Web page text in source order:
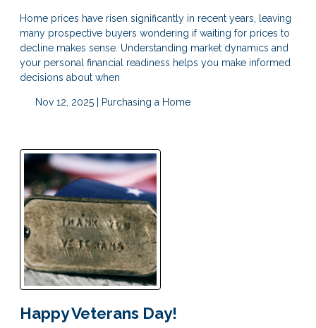
Home prices have risen significantly in recent years, leaving
many prospective buyers wondering if waiting for prices to
decline makes sense. Understanding market dynamics and
your personal financial readiness helps you make informed
decisions about when
Nov 12, 2025 | Purchasing a Home
Happy Veterans Day!